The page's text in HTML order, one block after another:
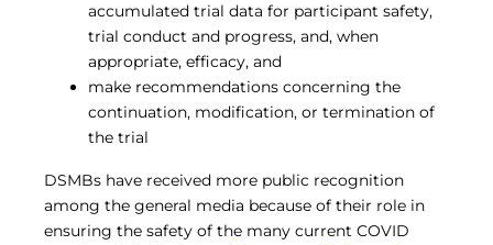
accumulated trial data for participant safety,
trial conduct and progress, and, when
appropriate, efficacy, and
make recommendations concerning the
continuation, modification, or termination of
the trial
DSMBs have received more public recognition
among the general media because of their role in
ensuring the safety of the many current COVID